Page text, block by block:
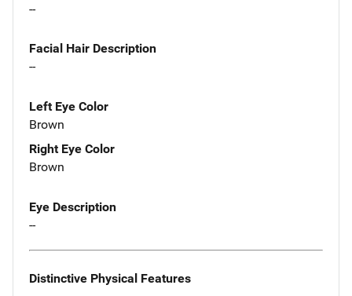
--
Facial Hair Description
--
Left Eye Color
Brown
Right Eye Color
Brown
Eye Description
--
Distinctive Physical Features